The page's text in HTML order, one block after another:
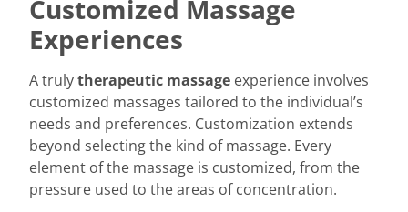
Customized Massage
Experiences
A trulytherapeutic massage experience involves
customized massages tailored to the individual’s
needs and preferences. Customization extends
beyond selecting the kind of massage. Every
element of the massage is customized, from the
pressure used to the areas of concentration.